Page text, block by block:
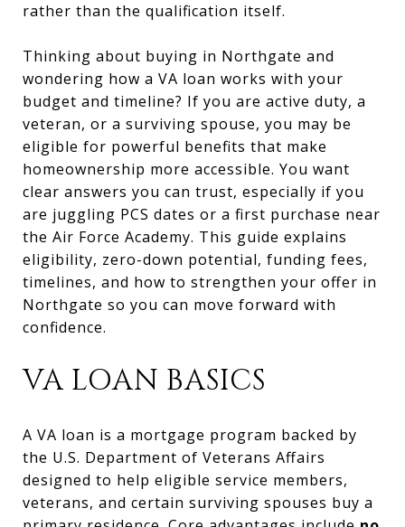
rather than the qualification itself.
Thinking about buying in Northgate and
wondering how a VA loan works with your
budget and timeline? If you are active duty, a
veteran, or a surviving spouse, you may be
eligible for powerful benefits that make
homeownership more accessible. You want
clear answers you can trust, especially if you
are juggling PCS dates or a first purchase near
the Air Force Academy. This guide explains
eligibility, zero-down potential, funding fees,
timelines, and how to strengthen your offer in
Northgate so you can move forward with
confidence.
VA LOAN BASICS
A VA loan is a mortgage program backed by
the U.S. Department of Veterans Affairs
designed to help eligible service members,
veterans, and certain surviving spouses buy a